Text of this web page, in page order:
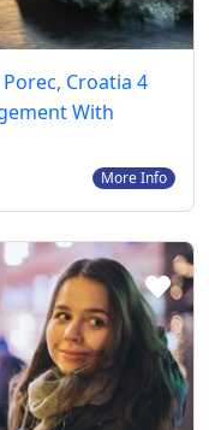
Croatia 4
With
More Info